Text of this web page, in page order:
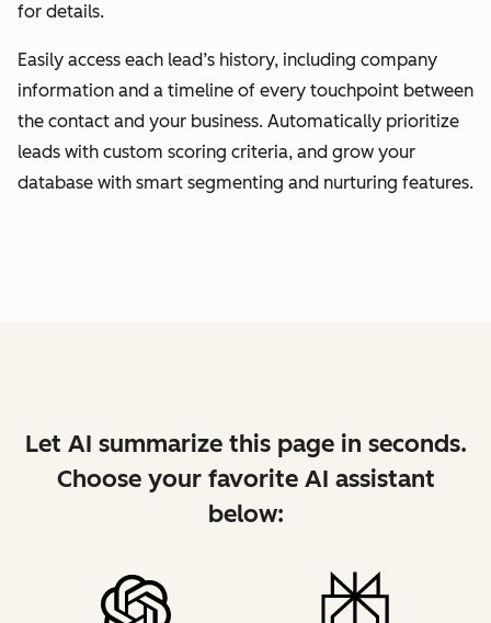
for details.
Easily access each lead’s history, including company
information and a timeline of every touchpoint between
the contact and your business. Automatically prioritize
leads with custom scoring criteria, and grow your
database with smart segmenting and nurturing features.
Let AI summarize this page in seconds.
Choose your favorite AI assistant
below: